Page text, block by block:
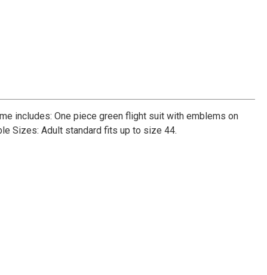
includes: One piece green flight suit with emblems on
Sizes: Adult standard fits up to size 44.